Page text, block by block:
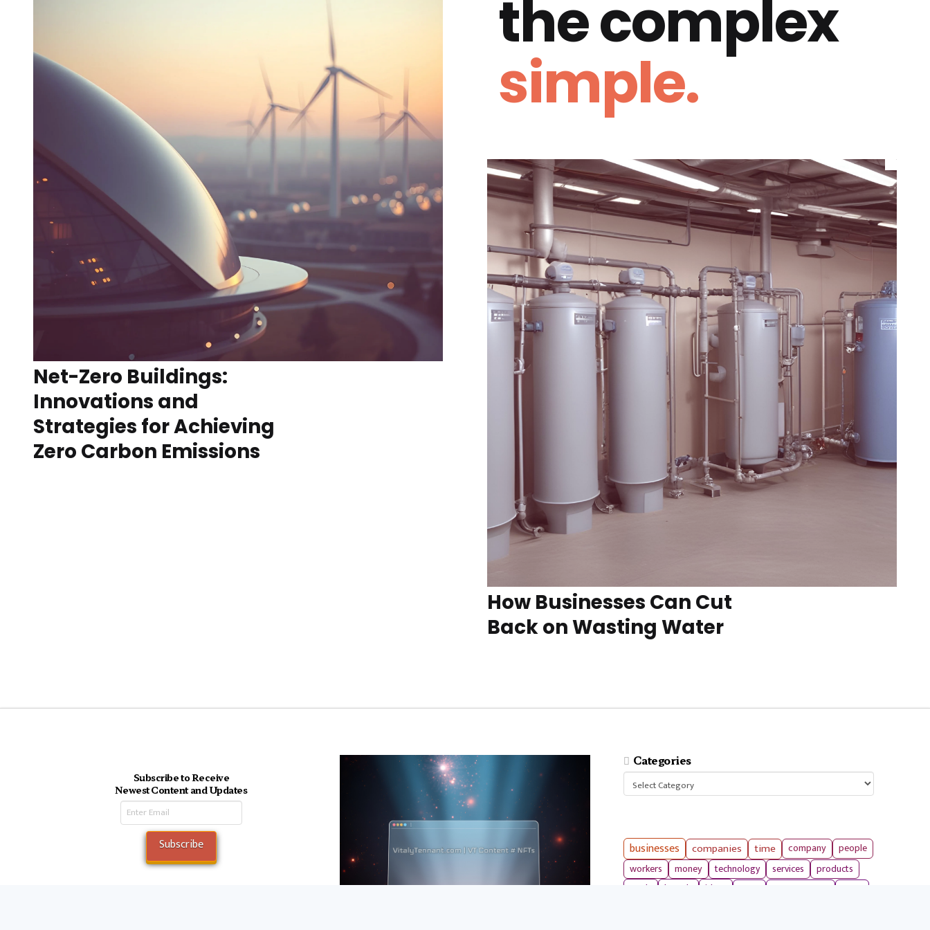
the complex
simple.
Net-Zero Buildings:
Innovations and
Strategies for Achieving
Zero Carbon Emissions
How Businesses Can Cut
Back on Wasting Water
Subscribe to Receive
Newest Content and Updates
Categories
businesses companies time company
people
workers
money technology services products
goals brands ideas